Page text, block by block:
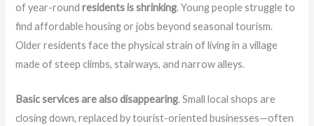
of year-roundresidents is shrinking. Young people struggle to
find affordable housing or jobs beyond seasonal tourism.
Older residents face the physical strain of living in a village
made of steep climbs, stairways, and narrow alleys.
Basic services are also disappearing. Small local shops are
closing down, replaced by tourist-oriented businesses—often